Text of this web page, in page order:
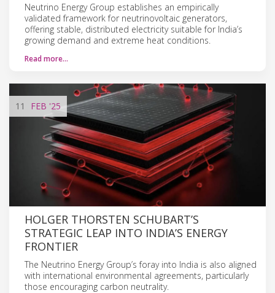
Neutrino Energy Group establishes an empirically
validated framework for neutrinovoltaic generators,
offering stable, distributed electricity suitable for India’s
growing demand and extreme heat conditions.
Read more…
11 FEB '25
HOLGER THORSTEN SCHUBART’S
STRATEGIC LEAP INTO INDIA’S ENERGY
FRONTIER
The Neutrino Energy Group’s foray into India is also aligned
with international environmental agreements, particularly
those encouraging carbon neutrality.